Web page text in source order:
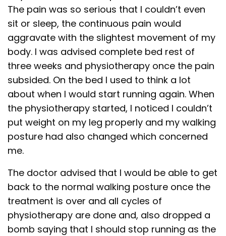
The pain was so serious that I couldn’t even
sit or sleep, the continuous pain would
aggravate with the slightest movement of my
body. I was advised complete bed rest of
three weeks and physiotherapy once the pain
subsided. On the bed I used to think a lot
about when I would start running again. When
the physiotherapy started, I noticed I couldn’t
put weight on my leg properly and my walking
posture had also changed which concerned
me.
The doctor advised that I would be able to get
back to the normal walking posture once the
treatment is over and all cycles of
physiotherapy are done and, also dropped a
bomb saying that I should stop running as the